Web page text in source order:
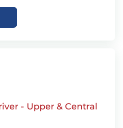
- Upper & Central